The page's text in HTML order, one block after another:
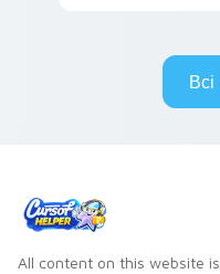
Всі
All content on this website